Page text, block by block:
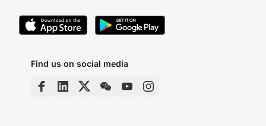
Find us on social media